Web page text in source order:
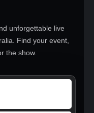
unforgettable live
Find your event,
the show.